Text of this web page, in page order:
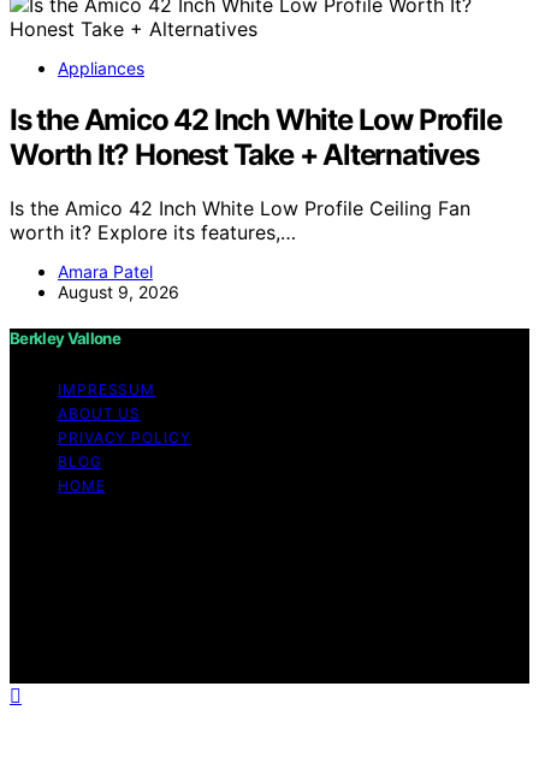
Appliances
Is the Amico 42 Inch White Low Profile
Worth It? Honest Take + Alternatives
Is the Amico 42 Inch White Low Profile Ceiling Fan
worth it? Explore its features,…
Amara Patel
August 9, 2026
Berkley Vallone
IMPRESSUM
ABOUT US
PRIVACY POLICY
BLOG
HOME